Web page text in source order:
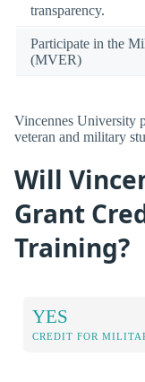
transparency.
Participate in the
(MVER)
Vincennes University
veteran and military
Will
Grant
Training?
YES
CREDIT FOR